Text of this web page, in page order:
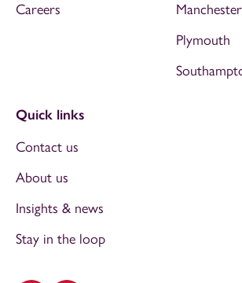
Careers
Manchester
Plymouth
Quick links
Contact us
About us
Insights & news
Stay in the loop